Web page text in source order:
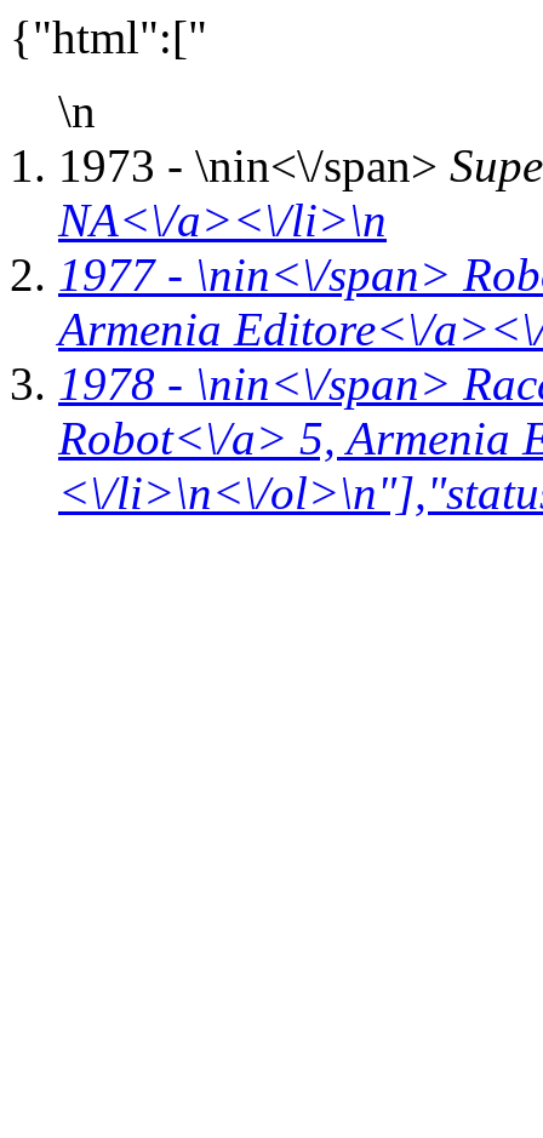
{"html":["
\n
1973 - \nin<\/span>
NA<\/a><\/li>\n
1977 - \nin<\/span>
Armenia Editore<\/
1978 - \nin<\/span>
Robot<\/a> 5,Armenia
<\/li>\n<\/